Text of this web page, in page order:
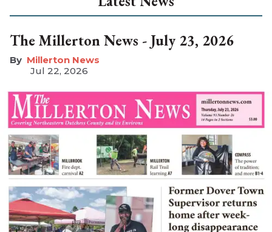
The Millerton News - July 23, 2026
Millerton News
Jul 22, 2026